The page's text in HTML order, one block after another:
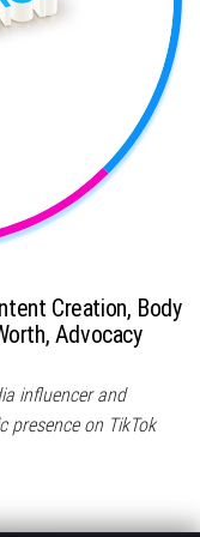
Creation, Body
Advocacy
influencer and
presence on TikTok